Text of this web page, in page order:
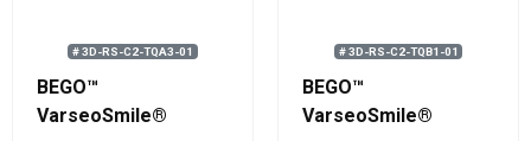
# 3D-RS-C2-TQA3-01
BEGO™
VarseoSmile®
# 3D-RS-C2-TQB1-01
BEGO™
VarseoSmile®